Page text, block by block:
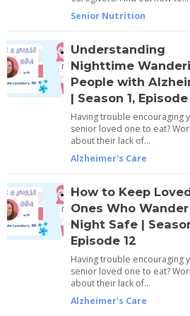
Senior Nutrition
Understanding
Nighttime
People with
| Season 1, Episode
Having trouble encouraging
senior loved one to eat?
about their lack of…
Alzheimer's Care
How to Keep
Ones Who
Night Safe |
Episode 12
Having trouble encouraging
senior loved one to eat?
about their lack of…
Alzheimer's Care